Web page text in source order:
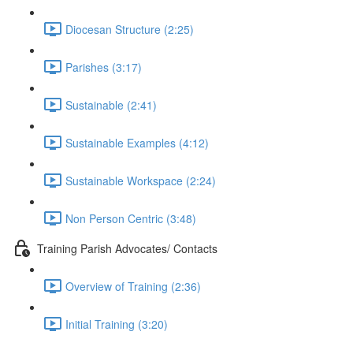
Diocesan Structure (2:25)
Parishes (3:17)
Sustainable (2:41)
Sustainable Examples (4:12)
Sustainable Workspace (2:24)
Non Person Centric (3:48)
Training Parish Advocates/ Contacts
Overview of Training (2:36)
Initial Training (3:20)